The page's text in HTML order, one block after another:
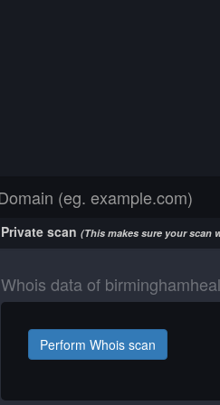
Private scan (This makes sure your scan
Whois data of
Perform Whois scan